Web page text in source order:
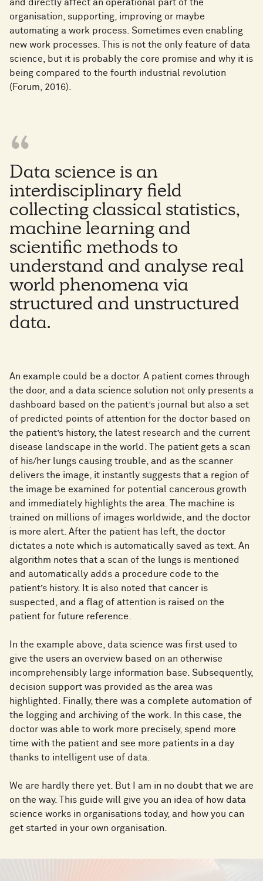
and directly affect an operational part of the
organisation, supporting, improving or maybe
automating a work process. Sometimes even enabling
new work processes. This is not the only feature of data
science, but it is probably the core promise and why it is
being compared to the fourth industrial revolution
(Forum, 2016).
Data science is an
interdisciplinary field
collecting classical statistics,
machine learning and
scientific methods to
understand and analyse real
world phenomena via
structured and unstructured
data.
An example could be a doctor. A patient comes through
the door, and a data science solution not only presents a
dashboard based on the patient’s journal but also a set
of predicted points of attention for the doctor based on
the patient’s history, the latest research and the current
disease landscape in the world. The patient gets a scan
of his/her lungs causing trouble, and as the scanner
delivers the image, it instantly suggests that a region of
the image be examined for potential cancerous growth
and immediately highlights the area. The machine is
trained on millions of images worldwide, and the doctor
is more alert. After the patient has left, the doctor
dictates a note which is automatically saved as text. An
algorithm notes that a scan of the lungs is mentioned
and automatically adds a procedure code to the
patient’s history. It is also noted that cancer is
suspected, and a flag of attention is raised on the
patient for future reference.
In the example above, data science was first used to
give the users an overview based on an otherwise
incomprehensibly large information base. Subsequently,
decision support was provided as the area was
highlighted. Finally, there was a complete automation of
the logging and archiving of the work. In this case, the
doctor was able to work more precisely, spend more
time with the patient and see more patients in a day
thanks to intelligent use of data.
We are hardly there yet. But I am in no doubt that we are
on the way. This guide will give you an idea of how data
science works in organisations today, and how you can
get started in your own organisation.